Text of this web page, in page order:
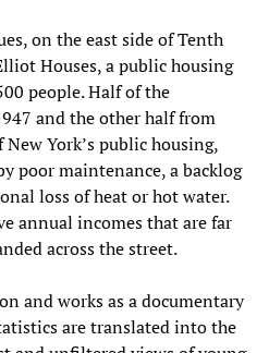
on the east side of Tenth
Houses, a public housing
people. Half of the
and the other half from
York’s public housing,
poor maintenance, a backlog
loss of heat or hot water.
annual incomes that are far
across the street.
and works as a documentary
are translated into the